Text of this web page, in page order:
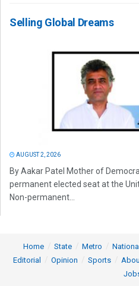
Selling Global Dreams
AUGUST 2, 2026
By Aakar Patel Mother of
permanent elected seat at the
Non-permanent...
Home State Metro
Editorial
Opinion Sports